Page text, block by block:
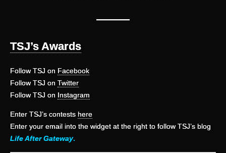
———
TSJ’s Awards
Follow TSJ on Facebook
Follow TSJ on Twitter
Follow TSJ on Instagram
Enter TSJ’s contests here
Enter your email into the widget at the right to follow TSJ’s blog
Life After Gateway.